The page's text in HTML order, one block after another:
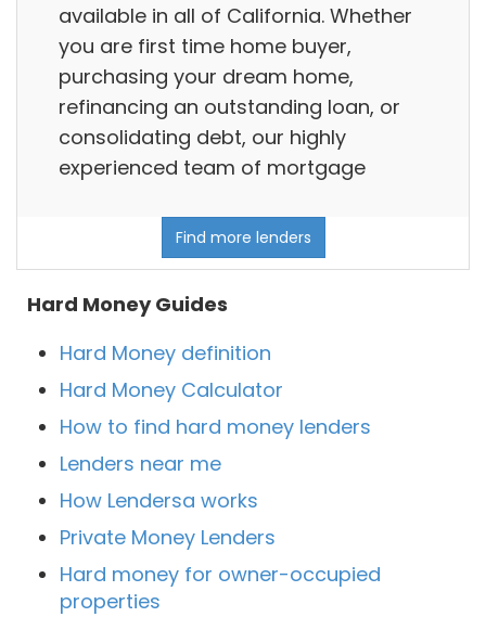
available in all of California. Whether
you are first time home buyer,
purchasing your dream home,
refinancing an outstanding loan, or
consolidating debt, our highly
experienced team of mortgage
Find more lenders
Hard Money Guides
Hard Money definition
Hard Money Calculator
How to find hard money lenders
Lenders near me
How Lendersa works
Private Money Lenders
Hard money for owner-occupied
properties